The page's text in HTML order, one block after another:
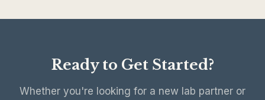
Ready to Get Started?
Whether you're looking for a new lab partner or